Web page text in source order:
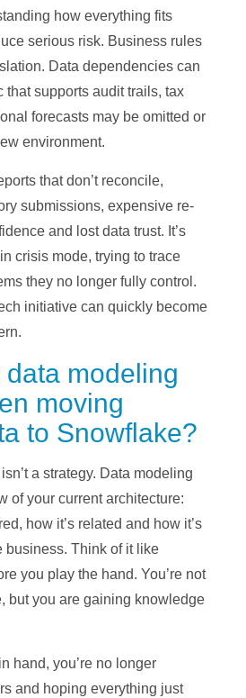
how everything fits
serious risk. Business rules
Data dependencies can
that supports audit trails, tax
forecasts may be omitted or
environment.
that don’t reconcile,
submissions, expensive re-
and lost data trust. It’s
crisis mode, trying to trace
they no longer fully control.
initiative can quickly become
modeling
moving
to Snowflake?
a strategy. Data modeling
of your current architecture:
how it’s related and how it’s
business. Think of it like
you play the hand. You’re not
but you are gaining knowledge
hand, you’re no longer
and hoping everything just